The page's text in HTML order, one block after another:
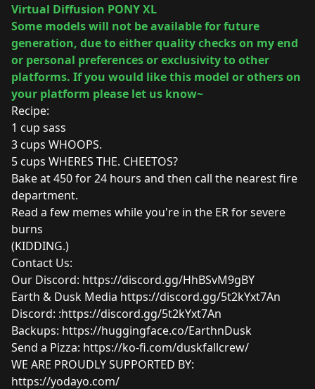
Virtual Diffusion PONY XL
Some models will not be available for future
generation, due to either quality checks on my end
or personal preferences or exclusivity to other
platforms. If you would like this model or others on
your platform please let us know~
Recipe:
1 cup sass
3 cups WHOOPS.
5 cups WHERES THE. CHEETOS?
Bake at 450 for 24 hours and then call the nearest fire
department.
Read a few memes while you're in the ER for severe
burns
(KIDDING.)
Contact Us:
Our Discord: https://discord.gg/HhBSvM9gBY
Earth & Dusk Media https://discord.gg/5t2kYxt7An
Discord: :https://discord.gg/5t2kYxt7An
Backups: https://huggingface.co/EarthnDusk
Send a Pizza: https://ko-fi.com/duskfallcrew/
WE ARE PROUDLY SUPPORTED BY:
https://yodayo.com/